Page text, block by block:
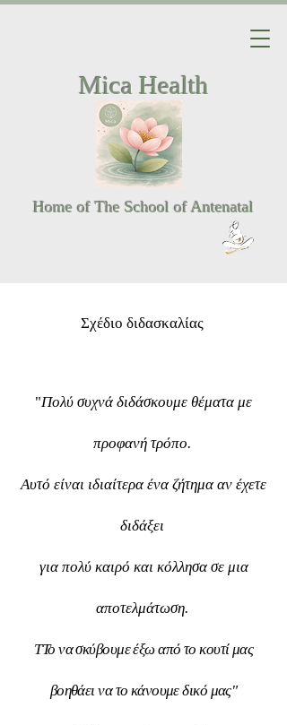
Mica Health
Home of The School of Antenatal
Σχέδιο διδασκαλίας
"Πολύ συχνά διδάσκουμε θέματα με
προφανή τρόπο.
Αυτό είναι ιδιαίτερα ένα ζήτημα αν έχετε
διδάξει
για πολύ καιρό και κόλλησα σε μια
αποτελμάτωση.
ΤΤο να σκύβουμε έξω από το κουτί μας
βοηθάει να το κάνουμε δικό μας"